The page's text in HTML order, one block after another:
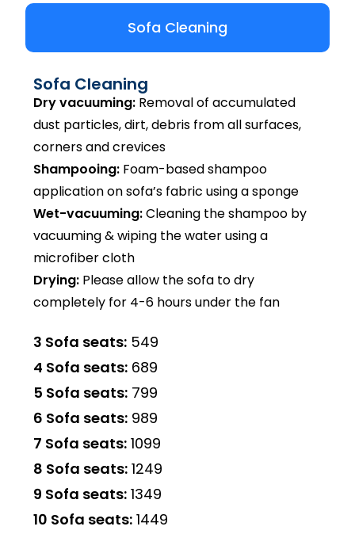
Sofa Cleaning
Sofa Cleaning
Dry vacuuming: Removal of accumulated
dust particles, dirt, debris from all surfaces,
corners and crevices
Shampooing: Foam-based shampoo
application on sofa’s fabric using a sponge
Wet-vacuuming:Cleaning the shampoo by
vacuuming & wiping the water using a
microfiber cloth
Drying: Please allow the sofa to dry
completely for 4-6 hours under the fan
3 Sofa seats: ₹549
4 Sofa seats: ₹689
5 Sofa seats: ₹799
6 Sofa seats: ₹989
7 Sofa seats: ₹1099
8 Sofa seats: ₹1249
9 Sofa seats: ₹1349
10 Sofa seats: ₹1449